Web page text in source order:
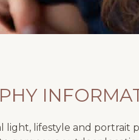
lifestyle and portrait